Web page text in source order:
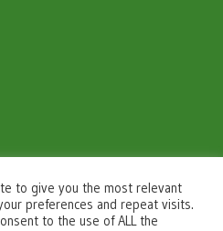
to give you the most relevant
preferences and repeat visits.
to the use of ALL the